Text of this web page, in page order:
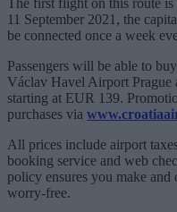
11 September 2021, the
be connected once a week
Passengers will be able to
Václav Havel Airport Prague
starting at EUR 139.
purchases via
All prices include airport
booking service and web
policy ensures you make and
worry-free.